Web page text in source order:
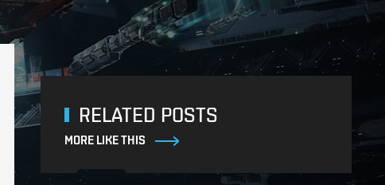
RELATED POSTS
MORE LIKE THIS